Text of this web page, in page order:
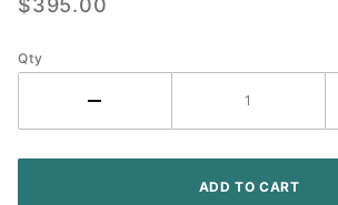
- John
Tractor
$395.00
Qty